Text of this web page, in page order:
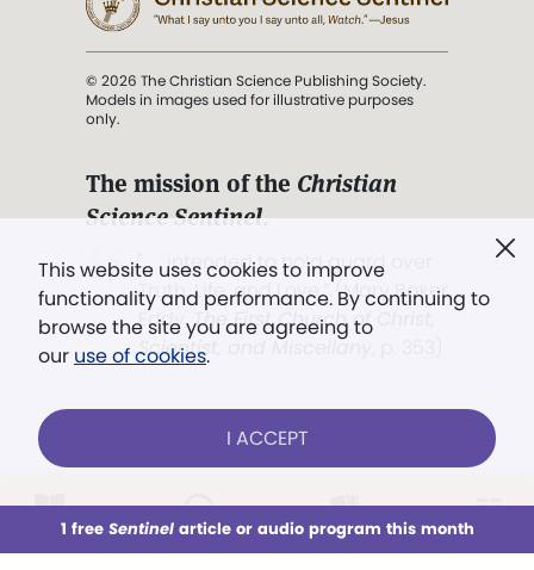
This week All Audio Issues Sections
This website uses cookies to improve
functionality and performance. By continuing to
browse the site you are agreeing to
our use of cookies.
I ACCEPT
1 free Sentinelarticle or audio program this month
© 2026 The Christian Science Publishing Society.
Models in images used for illustrative purposes
only.
The mission of the Christian
Science Sentinel.
". . . intended to hold guard over
Truth, Life, and Love.” (Mary Baker
Eddy,The First Church of Christ,
Scientist, and Miscellany
Already a subscriber? LOG IN